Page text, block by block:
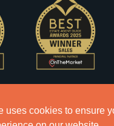
uses cookies to ensure